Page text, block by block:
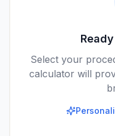
Select your
calculator will